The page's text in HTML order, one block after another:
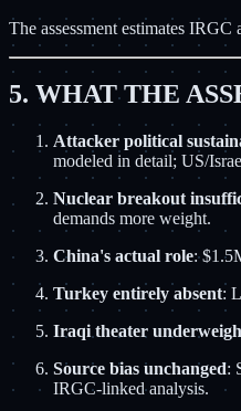
The assessment estimates
5. WHAT THE
Attacker political
modeled in detail; US/
Nuclear breakout
demands more weight.
China's actual role:
Turkey entirely absent:
Iraqi theater
Source bias unchanged:
IRGC-linked analysis.